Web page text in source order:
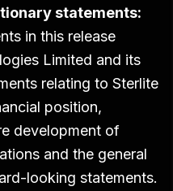
statements:
in this release
Limited and its
relating to Sterlite
position,
development of
and the general
looking statements.